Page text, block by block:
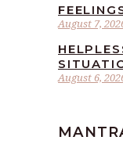
August 7,
August 6,